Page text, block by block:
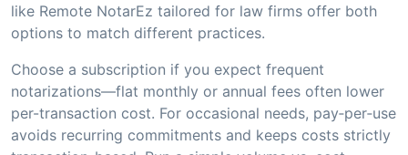
like Remote NotarEz tailored for law firms offer both
options to match different practices.
Choose a subscription if you expect frequent
notarizations—flat monthly or annual fees often lower
per-transaction cost. For occasional needs, pay‑per‑use
avoids recurring commitments and keeps costs strictly